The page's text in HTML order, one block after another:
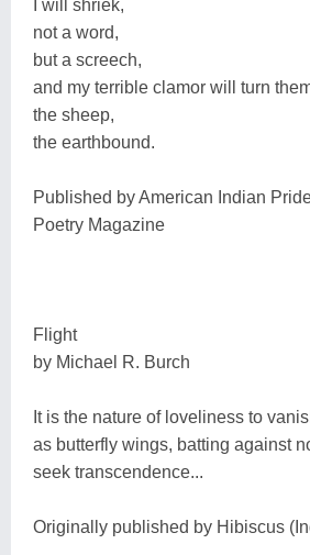
I will shriek,
not a word,
but a screech,
and my terrible clamor will turn
the sheep,
the earthbound.
Published by American Indian
Poetry Magazine
Flight
by Michael R. Burch
It is the nature of loveliness to
as butterfly wings, batting against
seek transcendence...
Originally published by Hibiscus